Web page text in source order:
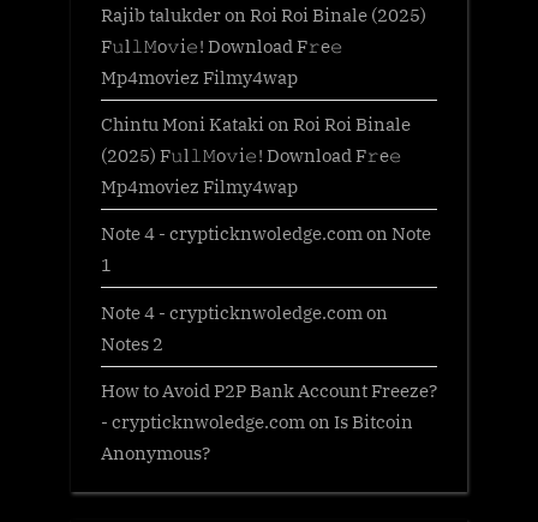
Rajib talukderon Roi Roi Binale (2025)
F𝚞l𝚕𝙼o𝚟i𝚎! Download F𝚛e𝚎
Mp4moviez Filmy4wap
Chintu Moni Katakion Roi Roi Binale
(2025) F𝚞l𝚕𝙼o𝚟i𝚎! Download F𝚛e𝚎
Mp4moviez Filmy4wap
Note 4 - crypticknwoledge.comon Note
1
Note 4 - crypticknwoledge.com on
Notes 2
How to Avoid P2P Bank Account Freeze?
- crypticknwoledge.com on Is Bitcoin
Anonymous?